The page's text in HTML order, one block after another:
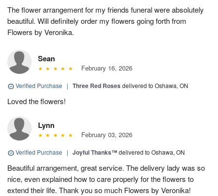
The flower arrangement for my friends funeral were absolutely
beautiful. Will definitely order my flowers going forth from
Flowers by Veronika.
Sean
February 16, 2026
Verified Purchase | Three Red Roses delivered to Oshawa, ON
Loved the flowers!
Lynn
February 03, 2026
Verified Purchase | Joyful Thanks™delivered to Oshawa, ON
Beautiful arrangement, great service. The delivery lady was so
nice, even explained how to care properly for the flowers to
extend their life. Thank you so much Flowers by Veronika!